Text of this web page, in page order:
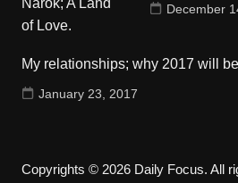
December
My relationships; why 2017 will
January 23, 2017
Copyrights © 2026 Daily Focus. All